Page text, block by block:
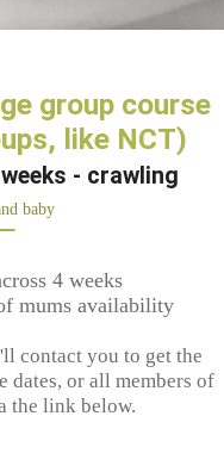
group course
like NCT)
- crawling
baby
4 weeks
mums availability
contact you to get the
dates, or all members of
the link below.